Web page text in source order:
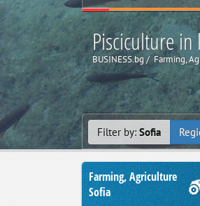
Pisciculture
BUSINESS.bg Farming,
Filter by: Sofia
Farming, Agriculture
Sofia